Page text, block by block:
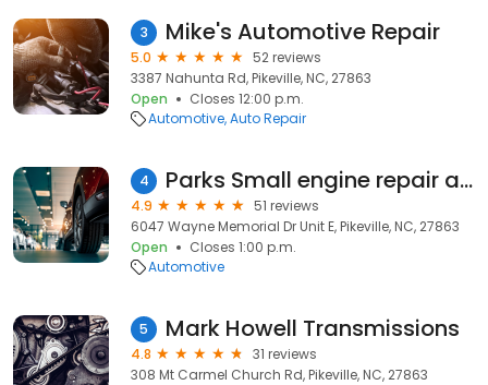
3 Mike's Automotive Repair
5.0
52 reviews
3387 Nahunta Rd, Pikeville, NC, 27863
Open
Closes 12:00 p.m.
Automotive Auto Repair
4 Parks Small engine repair and u-haul
4.9
51 reviews
6047 Wayne Memorial Dr Unit E, Pikeville, NC, 27863
Open
Closes 1:00 p.m.
Automotive
5 Mark Howell Transmissions
4.8
31 reviews
308 Mt Carmel Church Rd, Pikeville, NC, 27863